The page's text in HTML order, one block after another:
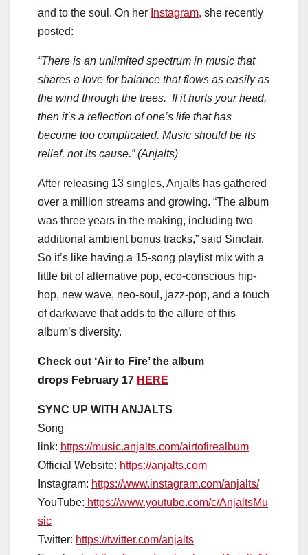
and to the soul. On her Instagram, she recently
posted:
“There is an unlimited spectrum in music that
shares a love for balance that flows as easily as
the wind through the trees. If it hurts your head,
then it’s a reflection of one’s life that has
become too complicated. Music should be its
relief, not its cause.” (Anjalts)
After releasing 13 singles, Anjalts has gathered
over a million streams and growing. “The album
was three years in the making, including two
additional ambient bonus tracks,” said Sinclair.
So it’s like having a 15-song playlist mix with a
little bit of alternative pop, eco-conscious hip-
hop, new wave, neo-soul, jazz-pop, and a touch
of darkwave that adds to the allure of this
album’s diversity.
Check out ‘Air to Fire’ the album
drops February 17 HERE
SYNC UP WITH ANJALTS
Song
link: https://music.anjalts.com/airtofirealbum
Official Website: https://anjalts.com
Instagram: https://www.instagram.com/anjalts/
YouTube: https://www.youtube.com/c/AnjaltsMu
sic
Twitter: https://twitter.com/anjalts